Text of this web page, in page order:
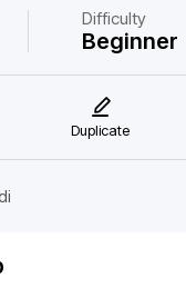
Difficulty
Beginner
Duplicate